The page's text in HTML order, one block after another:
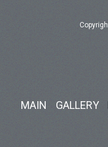
MAIN GALLERY